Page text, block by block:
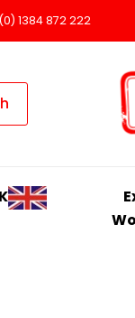
1384 872 222